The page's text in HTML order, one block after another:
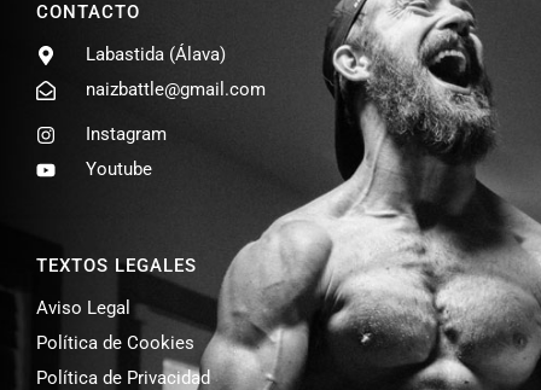
TEXTOS LEGALES
Aviso Legal
Política de Cookies
Política de Privacidad
CONTACTO
Labastida (Álava)
naizbattle@gmail.com
Instagram
Youtube